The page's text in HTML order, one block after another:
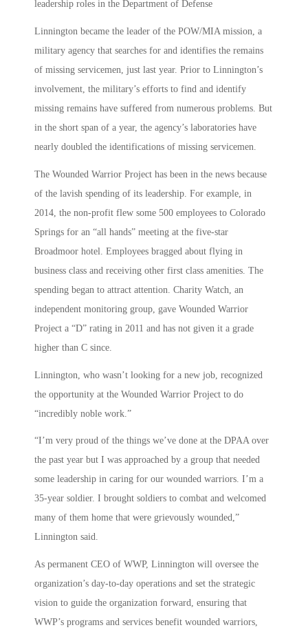
leadership roles in the Department of Defense
Linnington became the leader of the POW/MIA mission, a
military agency that searches for and identifies the remains
of missing servicemen, just last year. Prior to Linnington’s
involvement, the military’s efforts to find and identify
missing remains have suffered from numerous problems. But
in the short span of a year, the agency’s laboratories have
nearly doubled the identifications of missing servicemen.
The Wounded Warrior Project has been in the news because
of the lavish spending of its leadership. For example, in
2014, the non-profit flew some 500 employees to Colorado
Springs for an “all hands” meeting at the five-star
Broadmoor hotel. Employees bragged about flying in
business class and receiving other first class amenities. The
spending began to attract attention. Charity Watch, an
independent monitoring group, gave Wounded Warrior
Project a “D” rating in 2011 and has not given it a grade
higher than C since.
Linnington, who wasn’t looking for a new job, recognized
the opportunity at the Wounded Warrior Project to do
“incredibly noble work.”
“I’m very proud of the things we’ve done at the DPAA over
the past year but I was approached by a group that needed
some leadership in caring for our wounded warriors. I’m a
35-year soldier. I brought soldiers to combat and welcomed
many of them home that were grievously wounded,”
Linnington said.
As permanent CEO of WWP, Linnington will oversee the
organization’s day-to-day operations and set the strategic
vision to guide the organization forward, ensuring that
WWP’s programs and services benefit wounded warriors,